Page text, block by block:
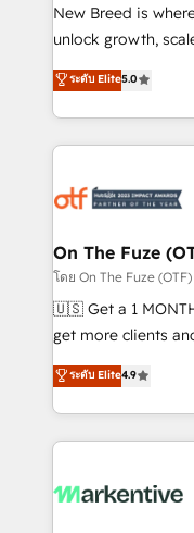
to automate growth. 🏆 Elite Excellence - 8
accreditations and
expertise. - A team of 250+ experts dedicated to
your resilient growth.
New Breed is
unlock growth,
companies activate
customer platform
Loop Marketing
services, smart
results, fast. ⚙️CRM & RevOps: Align all Hubs to your
🎯Demand Gen &
ABM, AEO, SEO, & paid media.
Build high-
& conversion
AI, & maximize
Integrations:
ระดับ Elite5.0
On The Fuze
โดย On The Fuze (OTF)
🇺🇸 Get a 1 MONTH TRIAL 🇺🇸
get more clients
Consulting & 'Done For
Work With 🚀 We help lean, growing companies: -
Win more
lead & deal
What do you get? 🤓 Our client's are too busy to
ระดับ Elite4.9